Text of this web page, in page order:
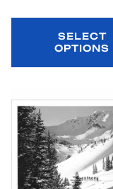
SELECT
OPTIONS